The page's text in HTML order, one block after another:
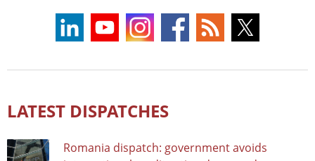
LATEST DISPATCHES
Romania dispatch: government avoids